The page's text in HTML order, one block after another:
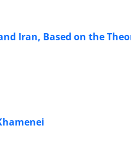
Iran, Based on the